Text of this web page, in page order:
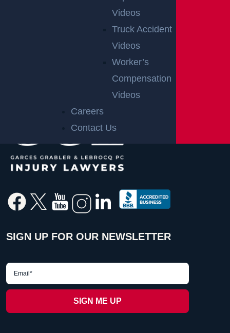
Videos
Truck Accident
Videos
Worker’s
Compensation
Videos
Careers
Contact Us
SIGN UP FOR OUR NEWSLETTER